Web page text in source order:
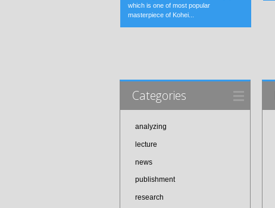
which is one of most popular
masterpiece of Kohei...
Categories
analyzing
lecture
news
publishment
research